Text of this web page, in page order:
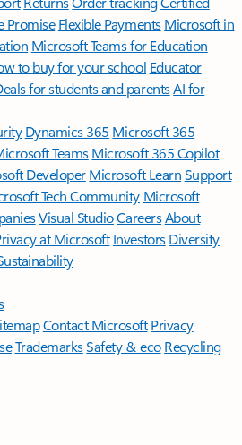
Promise Flexible Payments Microsoft in
Microsoft Teams for Education
to buy for your school Educator
for students and parentsAI for
Dynamics 365 Microsoft 365
TeamsMicrosoft 365 Copilot
DeveloperMicrosoft LearnSupport
Tech Community Microsoft
Visual StudioCareersAbout
at Microsoft Investors Diversity
Contact Microsoft Privacy
TrademarksSafety & eco Recycling